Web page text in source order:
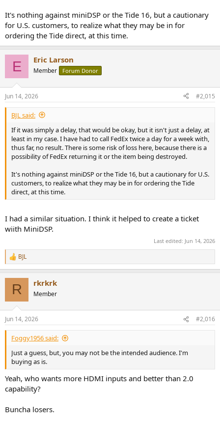
It's nothing against miniDSP or the Tide 16, but a cautionary
for U.S. customers, to realize what they may be in for
ordering the Tide direct, at this time.
E Eric Larson
Member Forum Donor
Jun 14, 2026 #2,015
BJL said:
If it was simply a delay, that would be okay, but it isn't just a delay, at
least in my case. I have had to call FedEx twice a day for a week with,
thus far, no result. There is some risk of loss here, because there is a
possibility of FedEx returning it or the item being destroyed.
It's nothing against miniDSP or the Tide 16, but a cautionary for U.S.
customers, to realize what they may be in for ordering the Tide
direct, at this time.
I had a similar situation. I think it helped to create a ticket
wiith MiniDSP.
Last edited: Jun 14, 2026
R
e
s
:
BJL
R rkrkrk
Member
Jun 14, 2026 #2,016
Foggy1956 said:
Just a guess, but, you may not be the intended audience. I'm
buying as is.
Yeah, who wants more HDMI inputs and better than 2.0
capability?
Buncha losers.